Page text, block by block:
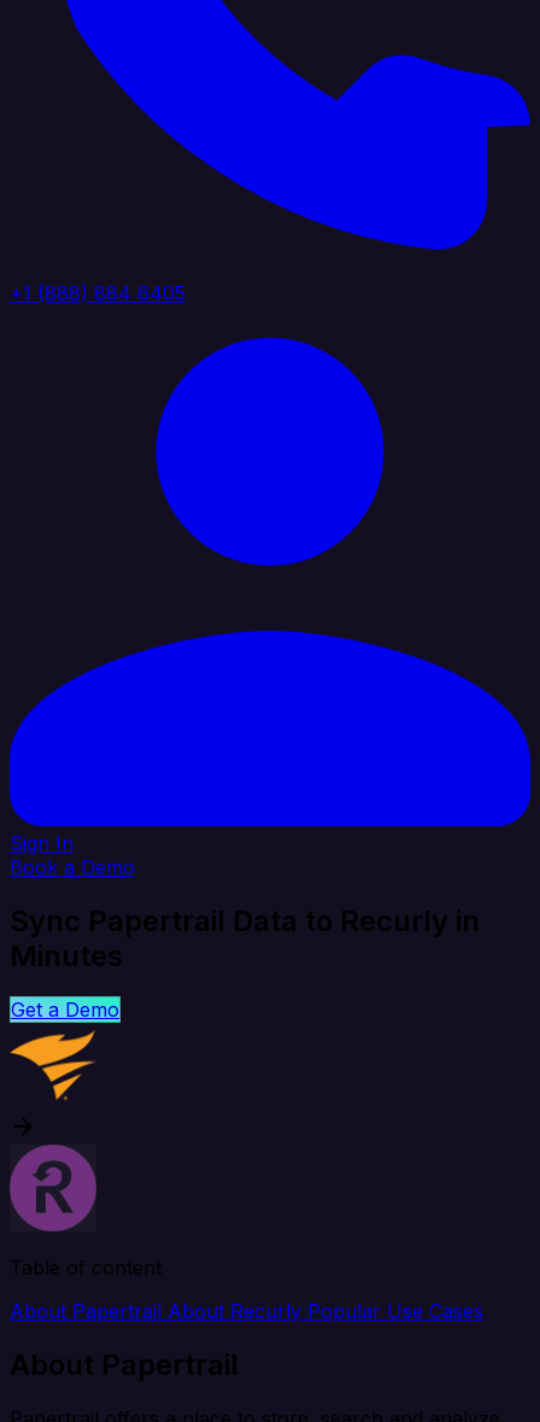
+1 (888) 884 6405
Sign In
Book a Demo
Sync Papertrail Data to Recurly in
Minutes
Get a Demo
Table of content
About Papertrail About Recurly Popular Use Cases
About Papertrail